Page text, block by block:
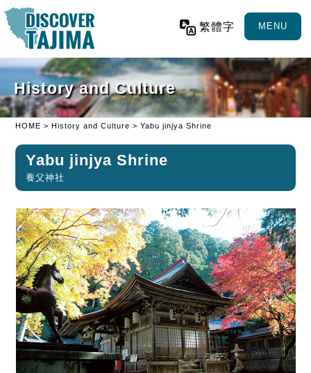
繁體字 MENU
History and Culture
HOME > History and Culture > Yabu jinjya Shrine
Yabu jinjya Shrine
養父神社